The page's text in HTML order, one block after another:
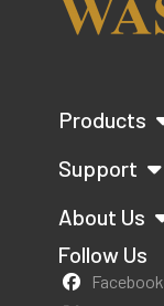
Products
Support
About Us
Follow Us
Facebook